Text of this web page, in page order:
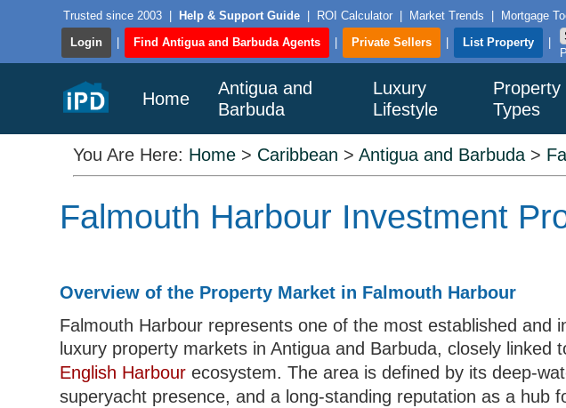
Trusted since 2003 Help & Support Guide ROI Calculator Market Trends
Mortgage
Login
Find Antigua and Barbuda Agents Private Sellers List Property
Home
Antigua and
Barbuda
Luxury
Lifestyle
Property
Types
You Are Here: Home > Caribbean >Antigua and Barbuda >
Falmouth Harbour Investment
Overview of the Property Market in Falmouth Harbour
Falmouth Harbour represents one of the most established and
luxury property markets in Antigua and Barbuda, closely linked
English Harbour ecosystem. The area is defined by its deep-
superyacht presence, and a long-standing reputation as a hub